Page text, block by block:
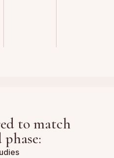
to match